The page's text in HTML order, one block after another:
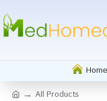
Home
All Products